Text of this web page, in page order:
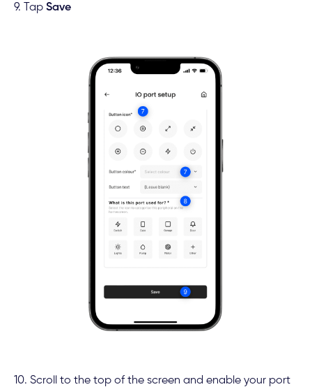
9. Tap Save
10. Scroll to the top of the screen and enable your port